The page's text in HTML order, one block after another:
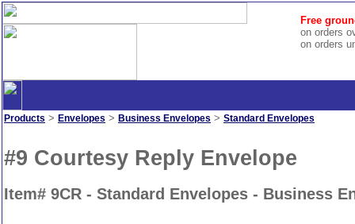
Free
on orders
on orders
Products > Envelopes > Business Envelopes > Standard Envelopes
#9 Courtesy Reply Envelope
Item# 9CR - Standard Envelopes - Business